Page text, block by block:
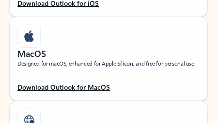
Download Outlook for iOS
MacOS
Designed for macOS, enhanced for Apple Silicon, and free for personal use.
Download Outlook for MacOS